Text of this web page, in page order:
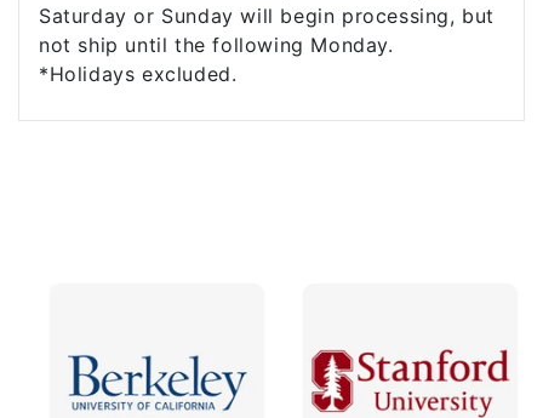
Saturday or Sunday will begin processing, but
not ship until the following Monday.
*Holidays excluded.